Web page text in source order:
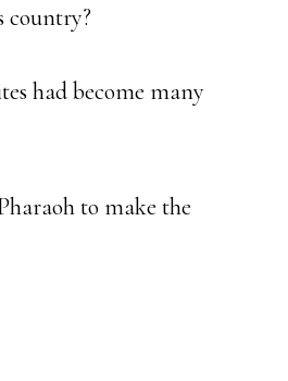
country?
had become many
to make the